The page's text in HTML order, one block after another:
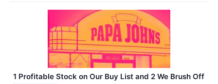
1 Profitable Stock on Our Buy List and 2 We Brush Off